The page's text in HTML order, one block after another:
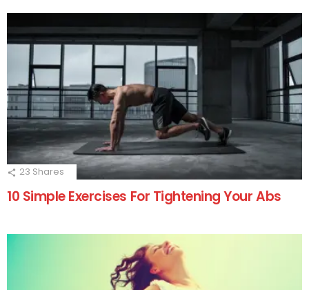
23 Shares
10 Simple Exercises For Tightening Your Abs